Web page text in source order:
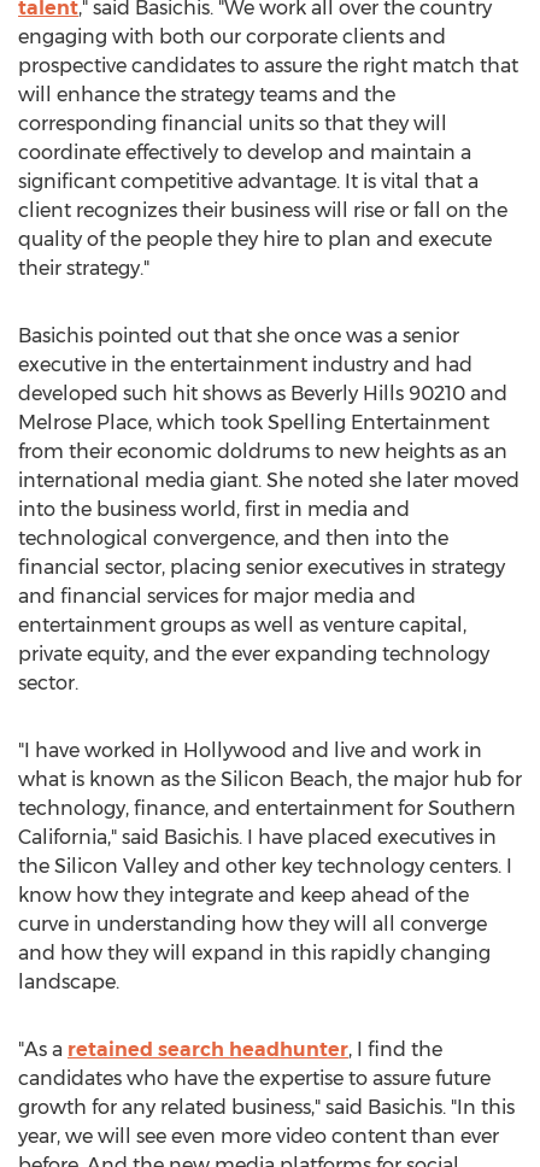
talent," said Basichis. "We work all over the country
engaging with both our corporate clients and
prospective candidates to assure the right match that
will enhance the strategy teams and the
corresponding financial units so that they will
coordinate effectively to develop and maintain a
significant competitive advantage. It is vital that a
client recognizes their business will rise or fall on the
quality of the people they hire to plan and execute
their strategy."
Basichis pointed out that she once was a senior
executive in the entertainment industry and had
developed such hit shows as Beverly Hills 90210 and
Melrose Place, which took Spelling Entertainment
from their economic doldrums to new heights as an
international media giant. She noted she later moved
into the business world, first in media and
technological convergence, and then into the
financial sector, placing senior executives in strategy
and financial services for major media and
entertainment groups as well as venture capital,
private equity, and the ever expanding technology
sector.
"I have worked in Hollywood and live and work in
what is known as the Silicon Beach, the major hub for
technology, finance, and entertainment for Southern
California," said Basichis. I have placed executives in
the Silicon Valley and other key technology centers. I
know how they integrate and keep ahead of the
curve in understanding how they will all converge
and how they will expand in this rapidly changing
landscape.
"As a retained search headhunter, I find the
candidates who have the expertise to assure future
growth for any related business," said Basichis. "In this
year, we will see even more video content than ever